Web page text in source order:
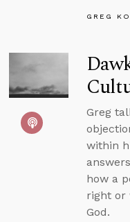
GREG
Greg
within
how a
right or
God.